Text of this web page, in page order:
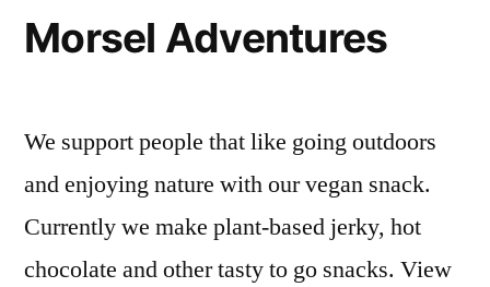
Morsel Adventures
We support people that like going outdoors
and enjoying nature with our vegan snack.
Currently we make plant-based jerky, hot
chocolate and other tasty to go snacks. View